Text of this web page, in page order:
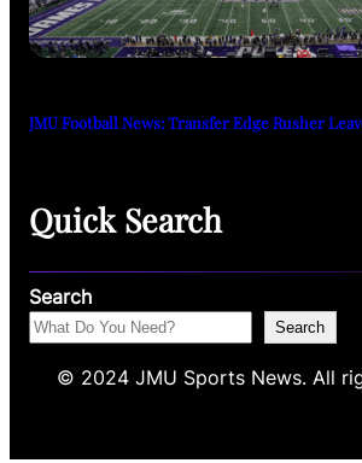
JMU Football News: Transfer Edge Rusher
Quick Search
Search
Search
© 2024 JMU Sports News. All